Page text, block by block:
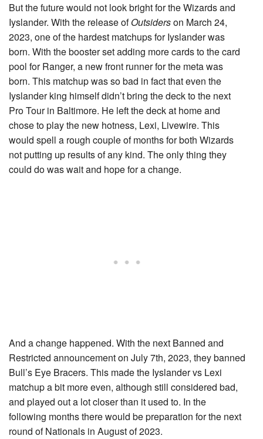
But the future would not look bright for the Wizards and
Iyslander. With the release ofOutsiderson March 24,
2023, one of the hardest matchups for Iyslander was
born. With the booster set adding more cards to the card
pool for Ranger, a new front runner for the meta was
born. This matchup was so bad in fact that even the
Iyslander king himself didn’t bring the deck to the next
Pro Tour in Baltimore. He left the deck at home and
chose to play the new hotness, Lexi, Livewire. This
would spell a rough couple of months for both Wizards
not putting up results of any kind. The only thing they
could do was wait and hope for a change.
And a change happened. With the next Banned and
Restricted announcement on July 7th, 2023, they banned
Bull’s Eye Bracers. This made the Iyslander vs Lexi
matchup a bit more even, although still considered bad,
and played out a lot closer than it used to. In the
following months there would be preparation for the next
round of Nationals in August of 2023.